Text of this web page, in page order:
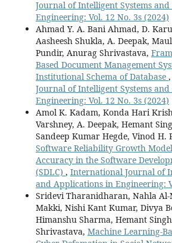
Journal of Intelligent Systems
Engineering: Vol. 12 No. 3s (2024)
Ahmad Y. A. Bani Ahmad, D.
Aasheesh Shukla, A. Deepak,
Pundir, Anurag Shrivastava,
Based Document Management
Institutional Schema of Database ,
Journal of Intelligent Systems
Engineering: Vol. 12 No. 3s (2024)
Amol K. Kadam, Konda Hari
Varshney, A. Deepak, Hemant
Sandeep Kumar Hegde, Vinod H.
Software Reliability Growth
Accuracy in the Software
(SDLC) , International Journal of
and Applications in Engineering:
Sridevi Tharanidharan, Nahla
Makki, Nishi Kant Kumar, Divya
Himanshu Sharma, Hemant
Shrivastava, Machine Learning-